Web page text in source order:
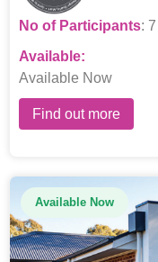
No of Participants: 7
Available:
Available Now
Find out more
Available Now